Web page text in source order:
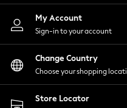
Nightwear
Shirts & Blouses
Shorts
Skirts
Suits & Tailoring
Sportswear
Swimwear
My Account
Sign-in to your account
Change Country
Choose your shopping
Store Locator